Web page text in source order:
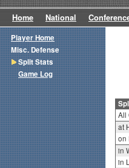
Home National
All
at
on
in
in
Player Home
Misc. Defense
Split Stats
Game Log